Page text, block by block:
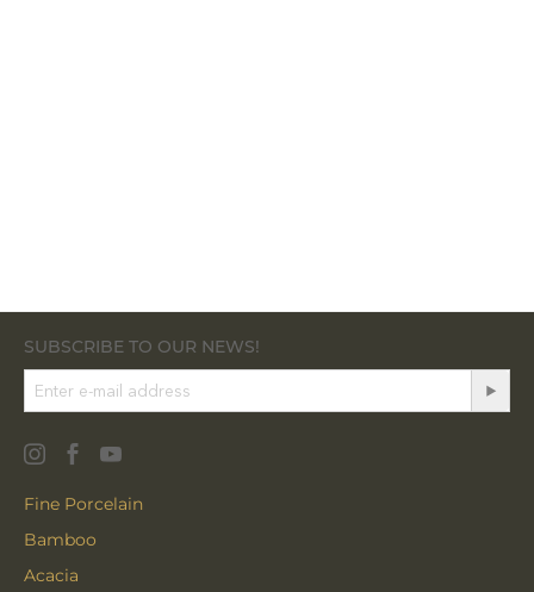
SUBSCRIBE TO OUR NEWS!
Fine Porcelain
Bamboo
Acacia